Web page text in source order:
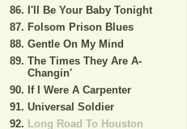
I'll Be Your Baby Tonight
Folsom Prison Blues
Gentle On My Mind
The Times They Are A-
Changin'
If I Were A Carpenter
Universal Soldier
Long Road To Houston